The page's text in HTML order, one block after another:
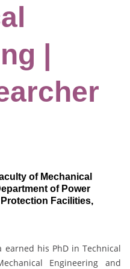
|
of Mechanical
of Power
Facilities,
earned his PhD in Technical
Engineering and